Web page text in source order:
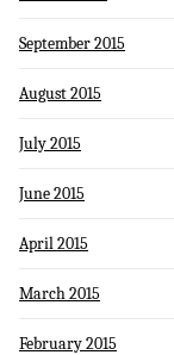
September 2015
August 2015
July 2015
June 2015
April 2015
March 2015
February 2015